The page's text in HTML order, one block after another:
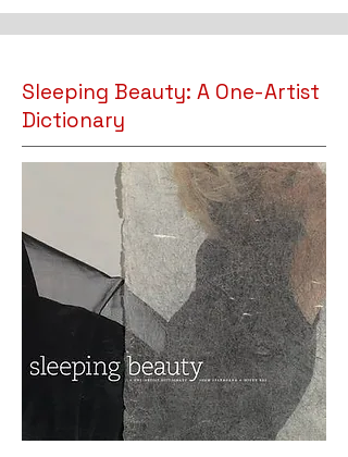
Sleeping Beauty: A One-Artist
Dictionary